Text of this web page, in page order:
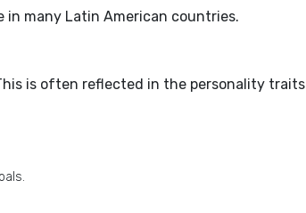
in many Latin American countries.
is often reflected in the personality traits